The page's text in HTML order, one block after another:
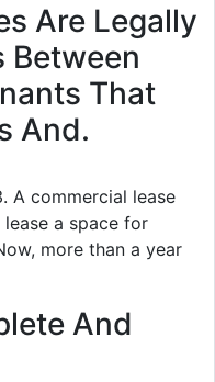
Are Legally
Between
That
And.
A commercial lease
a space for
more than a year
And